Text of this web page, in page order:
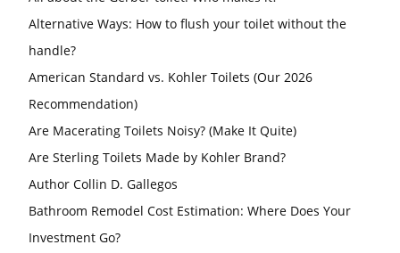
Alternative Ways: How to flush your toilet without the
handle?
American Standard vs. Kohler Toilets (Our 2026
Recommendation)
Are Macerating Toilets Noisy? (Make It Quite)
Are Sterling Toilets Made by Kohler Brand?
Author Collin D. Gallegos
Bathroom Remodel Cost Estimation: Where Does Your
Investment Go?